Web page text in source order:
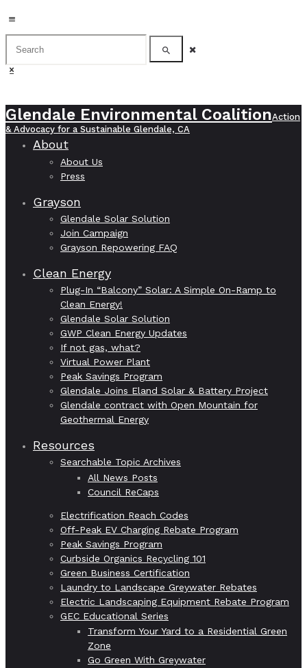
Glendale Environmental CoalitionAction
& Advocacy for a Sustainable Glendale, CA
About
About Us
Press
Grayson
Glendale Solar Solution
Join Campaign
Grayson Repowering FAQ
Clean Energy
Plug-In “Balcony” Solar: A Simple On-Ramp to
Clean Energy!
Glendale Solar Solution
GWP Clean Energy Updates
If not gas, what?
Virtual Power Plant
Peak Savings Program
Glendale Joins Eland Solar & Battery Project
Glendale contract with Open Mountain for
Geothermal Energy
Resources
Searchable Topic Archives
All News Posts
Council ReCaps
Electrification Reach Codes
Off-Peak EV Charging Rebate Program
Peak Savings Program
Curbside Organics Recycling 101
Green Business Certification
Laundry to Landscape Greywater Rebates
Electric Landscaping Equipment Rebate Program
GEC Educational Series
Transform Your Yard to a Residential Green
Zone
Go Green With Greywater